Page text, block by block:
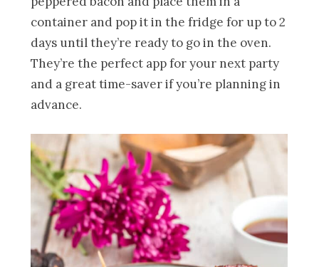
container and pop it in the fridge for up to 2
days until they’re ready to go in the oven.
They’re the perfect app for your next party
and a great time-saver if you’re planning in
advance.